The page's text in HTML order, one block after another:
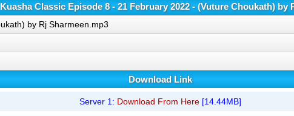
Classic Episode 8 - 21 February 2022 - (Vuture Choukath) by
by Rj Sharmeen.mp3
Download Link
Server 1: Download From Here[14.44MB]